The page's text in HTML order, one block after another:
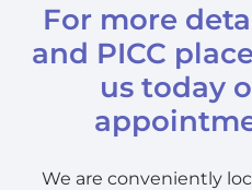
For more
and PICC
us today
We are conveniently